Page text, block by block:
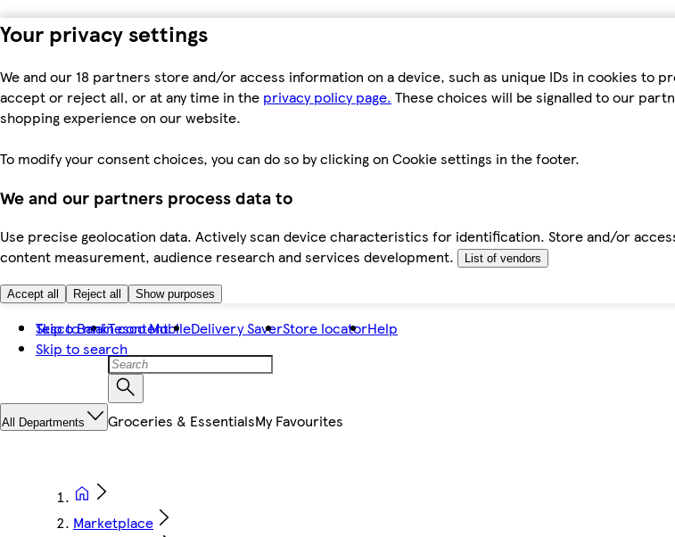
Your privacy settings
We and our 18 partners store and/or access information on a device, such as unique IDs in cookies to
accept or reject all, or at any time in the privacy policy page. These choices will be signalled to our
shopping experience on our website.
To modify your consent choices, you can do so by clicking on Cookie settings in the footer.
We and our partners process data to
Use precise geolocation data. Actively scan device characteristics for identification. Store and/or
content measurement, audience research and services development.
List of vendors
Accept all Reject all Show purposes
Skip to main content
Skip to search
Tesco BankTesco MobileDelivery SaverStore locatorHelp
All Departments Groceries & EssentialsMy Favourites
Marketplace